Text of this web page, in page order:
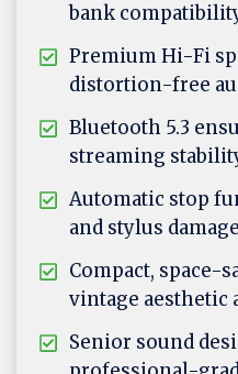
bank
Premium Hi-Fi
distortion-free
Bluetooth 5.3
streaming
Automatic stop
and stylus damage
Compact, space-
vintage aesthetic
Senior sound